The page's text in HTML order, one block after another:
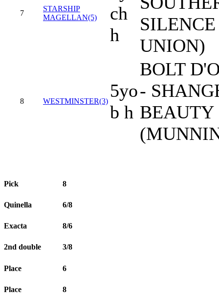
7
STARSHIP
MAGELLAN(5)
ch
h
UNION)
8 WESTMINSTER(3)
5yo
b h
BOLT
-
BEAUTY
Pick 8
Quinella 6/8
Exacta 8/6
2nd double 3/8
Place 6
Place 8